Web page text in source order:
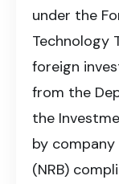
under the
Technology
foreign
from the
the
by company
(NRB)